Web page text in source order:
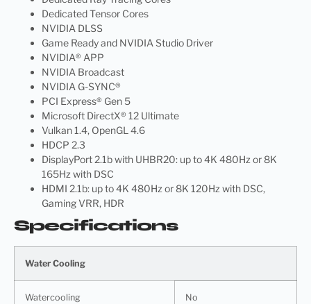
Dedicated Tensor Cores
NVIDIA DLSS
Game Ready and NVIDIA Studio Driver
NVIDIA® APP
NVIDIA Broadcast
NVIDIA G-SYNC®
PCI Express® Gen 5
Microsoft DirectX® 12 Ultimate
Vulkan 1.4, OpenGL 4.6
HDCP 2.3
DisplayPort 2.1b with UHBR20: up to 4K 480Hz or 8K
165Hz with DSC
HDMI 2.1b: up to 4K 480Hz or 8K 120Hz with DSC,
Gaming VRR, HDR
Specifications
Water Cooling
Watercooling No